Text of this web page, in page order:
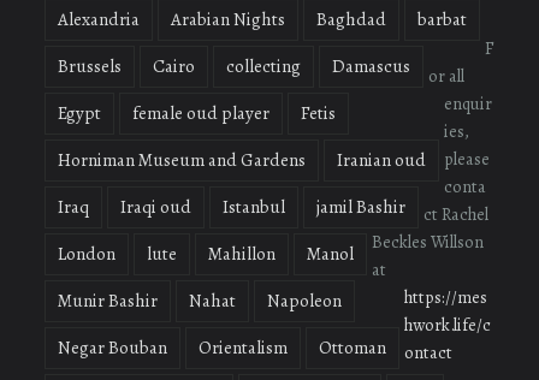
Alexandria Arabian Nights Baghdad
barbat
Brussels
Cairo collecting
Damascus
Egypt
female oud player
Fetis
Horniman Museum and Gardens
Iranian oud
Iraq
Iraqi oud Istanbul
jamil Bashir
London
lute Mahillon
Manol
Munir Bashir
Nahat
Napoleon
Negar Bouban
Orientalism
Ottoman
F
or all
enquir
ies,
please
conta
ct Rachel
Beckles Willson
at
https://mes
hwork.life/c
ontact